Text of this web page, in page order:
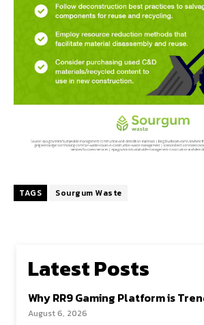
TAGS Sourgum Waste
Latest Posts
Why RR9 Gaming Platform is
August 6, 2026